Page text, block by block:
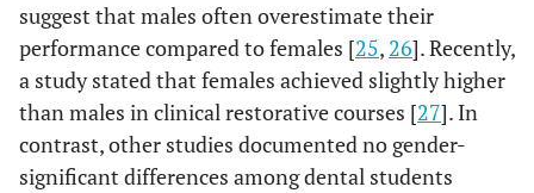
suggest that males often overestimate their
performance compared to females [25, 26]. Recently,
a study stated that females achieved slightly higher
than males in clinical restorative courses [27]. In
contrast, other studies documented no gender-
significant differences among dental students